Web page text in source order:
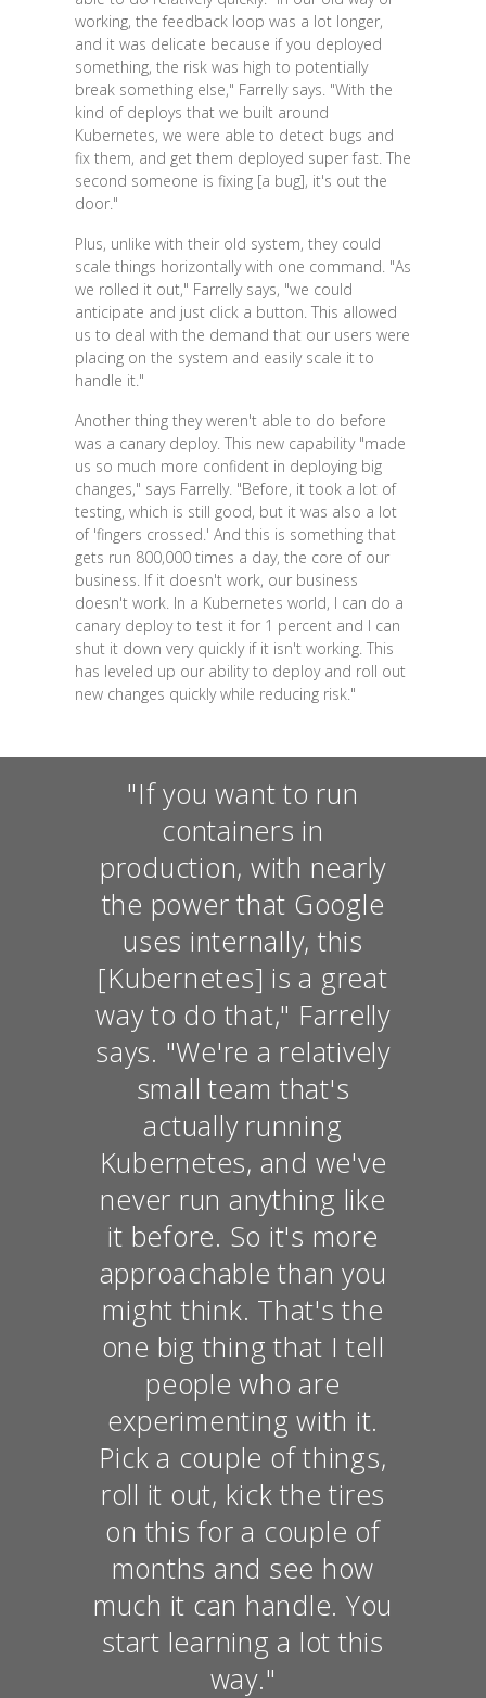
working, the feedback loop was a lot longer,
and it was delicate because if you deployed
something, the risk was high to potentially
break something else," Farrelly says. "With the
kind of deploys that we built around
Kubernetes, we were able to detect bugs and
fix them, and get them deployed super fast. The
second someone is fixing [a bug], it's out the
door."
Plus, unlike with their old system, they could
scale things horizontally with one command. "As
we rolled it out," Farrelly says, "we could
anticipate and just click a button. This allowed
us to deal with the demand that our users were
placing on the system and easily scale it to
handle it."
Another thing they weren't able to do before
was a canary deploy. This new capability "made
us so much more confident in deploying big
changes," says Farrelly. "Before, it took a lot of
testing, which is still good, but it was also a lot
of 'fingers crossed.' And this is something that
gets run 800,000 times a day, the core of our
business. If it doesn't work, our business
doesn't work. In a Kubernetes world, I can do a
canary deploy to test it for 1 percent and I can
shut it down very quickly if it isn't working. This
has leveled up our ability to deploy and roll out
new changes quickly while reducing risk."
"If you want to run
containers in
production, with nearly
the power that Google
uses internally, this
[Kubernetes] is a great
way to do that," Farrelly
says. "We're a relatively
small team that's
actually running
Kubernetes, and we've
never run anything like
it before. So it's more
approachable than you
might think. That's the
one big thing that I tell
people who are
experimenting with it.
Pick a couple of things,
roll it out, kick the tires
on this for a couple of
months and see how
much it can handle. You
start learning a lot this
way."